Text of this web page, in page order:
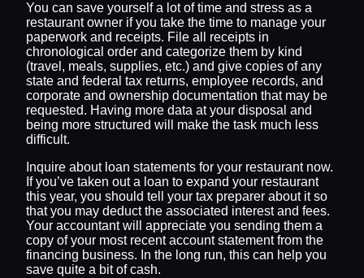
You can save yourself a lot of time and stress as a
restaurant owner if you take the time to manage your
paperwork and receipts. File all receipts in
chronological order and categorize them by kind
(travel, meals, supplies, etc.) and give copies of any
state and federal tax returns, employee records, and
corporate and ownership documentation that may be
requested. Having more data at your disposal and
being more structured will make the task much less
difficult.
Inquire about loan statements for your restaurant now.
If you’ve taken out a loan to expand your restaurant
this year, you should tell your tax preparer about it so
that you may deduct the associated interest and fees.
Your accountant will appreciate you sending them a
copy of your most recent account statement from the
financing business. In the long run, this can help you
save quite a bit of cash.